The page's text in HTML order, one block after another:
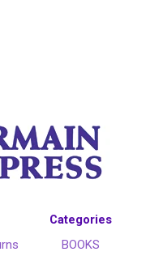
Categories
BOOKS